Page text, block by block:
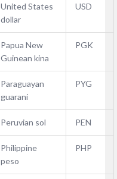
United States
dollar
USD
Papua New
Guinean kina
PGK
Paraguayan
guarani
PYG
Peruvian sol PEN
Philippine
peso
PHP